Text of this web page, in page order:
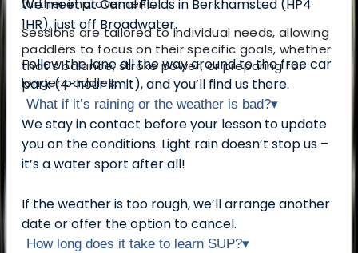
further improvement.
Sessions are tailored to individual needs, allowing
paddlers to focus on their specific goals, whether
that’s balance, stroke power, or preparing for
longer paddles.
We meet at Canal Fields in Berkhamsted (HP4
1HR), just off Broadwater.
Follow the lane all the way around to the free car
park (4-hour limit), and you’ll find us there.
What if it’s raining or the weather is bad?▾
We stay in contact before your lesson to update
you on the conditions. Light rain doesn’t stop us –
it’s a water sport after all!
If the weather is too rough, we’ll arrange another
date or offer the option to cancel.
How long does it take to learn SUP?▾